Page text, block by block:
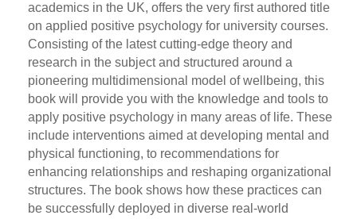
academics in the UK, offers the very first authored title
on applied positive psychology for university courses.
Consisting of the latest cutting-edge theory and
research in the subject and structured around a
pioneering multidimensional model of wellbeing, this
book will provide you with the knowledge and tools to
apply positive psychology in many areas of life. These
include interventions aimed at developing mental and
physical functioning, to recommendations for
enhancing relationships and reshaping organizational
structures. The book shows how these practices can
be successfully deployed in diverse real-world